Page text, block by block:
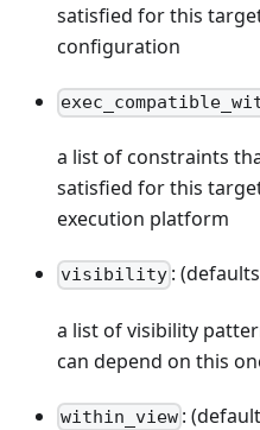
satisfied for this
configuration
a list of constraints
satisfied for this
execution platform
visibility :
a list of visibility
can depend on this
within_view :